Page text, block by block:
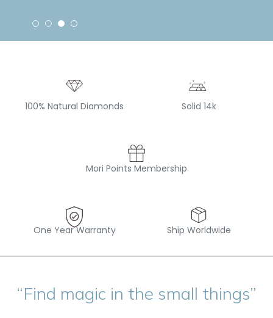
100% Natural Diamonds Solid 14k
Mori Points Membership
One Year Warranty Ship Worldwide
“Find magic in the small things”